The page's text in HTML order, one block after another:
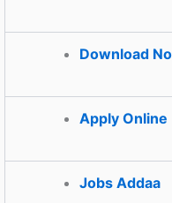
Download
Apply Online
Jobs Addaa